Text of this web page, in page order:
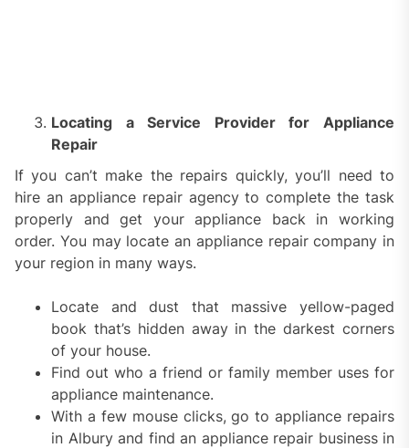
Locating a Service Provider for Appliance
Repair
If you can’t make the repairs quickly, you’ll need to
hire an appliance repair agency to complete the task
properly and get your appliance back in working
order. You may locate an appliance repair company in
your region in many ways.
Locate and dust that massive yellow-paged
book that’s hidden away in the darkest corners
of your house.
Find out who a friend or family member uses for
appliance maintenance.
With a few mouse clicks, go to appliance repairs
in Albury and find an appliance repair business in